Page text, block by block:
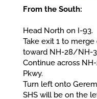
From the South:
Head North on I-93.
Take exit 1 to
toward NH-28/NH-
Continue across
Pkwy.
Turn left onto
SHS will be on the